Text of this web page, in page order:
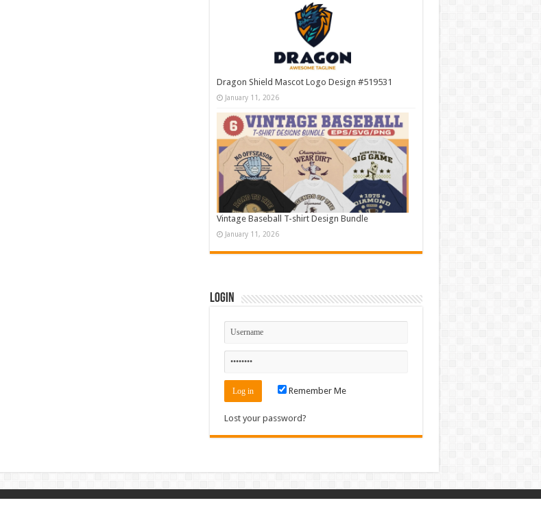
Dragon Shield Mascot Logo Design #519531
January 11, 2026
Vintage Baseball T-shirt Design Bundle
January 11, 2026
Login
Remember Me
Lost your password?